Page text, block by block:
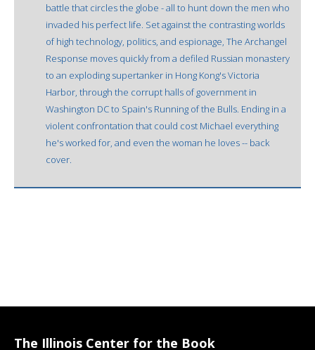
battle that circles the globe - all to hunt down the men who
invaded his perfect life. Set against the contrasting worlds
of high technology, politics, and espionage, The Archangel
Response moves quickly from a defiled Russian monastery
to an exploding supertanker in Hong Kong's Victoria
Harbor, through the corrupt halls of government in
Washington DC to Spain's Running of the Bulls. Ending in a
violent confrontation that could cost Michael everything
he's worked for, and even the woman he loves -- back
cover.
The Illinois Center for the Book